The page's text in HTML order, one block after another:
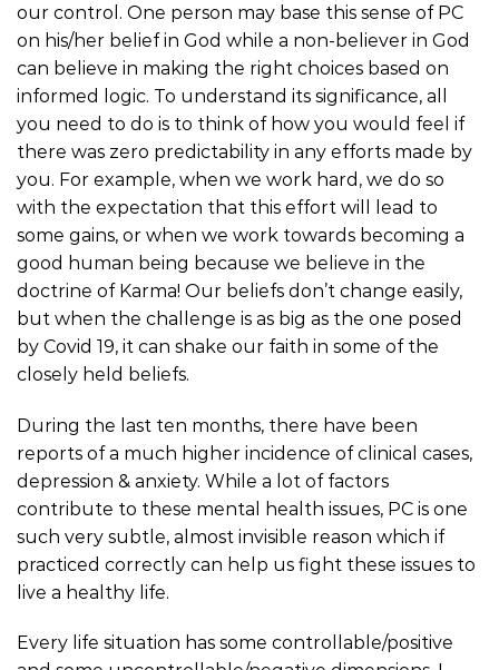
our control. One person may base this sense of PC
on his/her belief in God while a non-believer in God
can believe in making the right choices based on
informed logic. To understand its significance, all
you need to do is to think of how you would feel if
there was zero predictability in any efforts made by
you. For example, when we work hard, we do so
with the expectation that this effort will lead to
some gains, or when we work towards becoming a
good human being because we believe in the
doctrine of Karma! Our beliefs don’t change easily,
but when the challenge is as big as the one posed
by Covid 19, it can shake our faith in some of the
closely held beliefs.
During the last ten months, there have been
reports of a much higher incidence of clinical cases,
depression & anxiety. While a lot of factors
contribute to these mental health issues, PC is one
such very subtle, almost invisible reason which if
practiced correctly can help us fight these issues to
live a healthy life.
Every life situation has some controllable/positive